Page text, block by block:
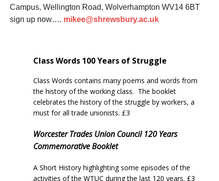
Campus, Wellington Road, Wolverhampton WV14 6BT
sign up now…. mikee@shrewsbury.ac.uk
Class Words 100Years of Struggle
Class Words contains many poems and words from
the history of the working class. The booklet
celebrates the history of the struggle by workers, a
must for all trade unionists. £3
Worcester Trades Union Council 120 Years
Commemorative Booklet
A Short History highlighting some episodes of the
activities of the WTUC during the last 120 years. £3